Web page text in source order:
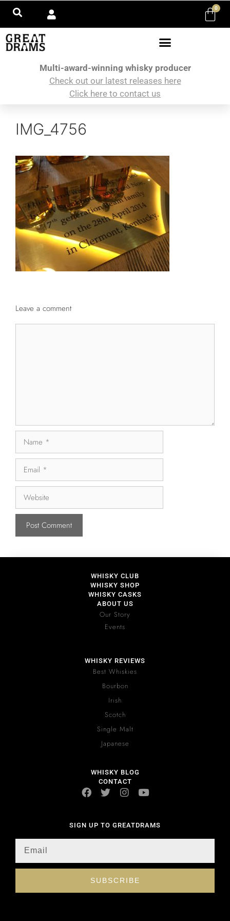
0
Multi-award-winning whisky producer
Check out our latest releases here
Click here to contact us
IMG_4756
Leave a comment
WHISKY CLUB
WHISKY SHOP
WHISKY CASKS
ABOUT US
Our Story
Events
WHISKY REVIEWS
Best Whiskies
Bourbon
Irish
Scotch
Single Malt
Japanese
WHISKY BLOG
CONTACT
SIGN UP TO GREATDRAMS
SUBSCRIBE